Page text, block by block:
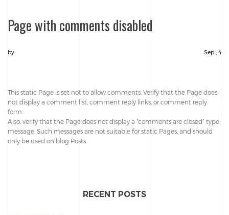
Page with comments disabled
by Sep , 4
This static Page is set not to allow comments. Verify that the Page does
not display a comment list, comment reply links, or comment reply
form.
Also, verify that the Page does not display a “comments are closed” type
message. Such messages are not suitable for static Pages, and should
only be used on blog Posts.
RECENT POSTS